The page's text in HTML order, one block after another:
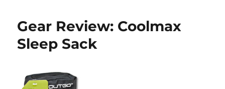
Gear Review: Coolmax
Sleep Sack